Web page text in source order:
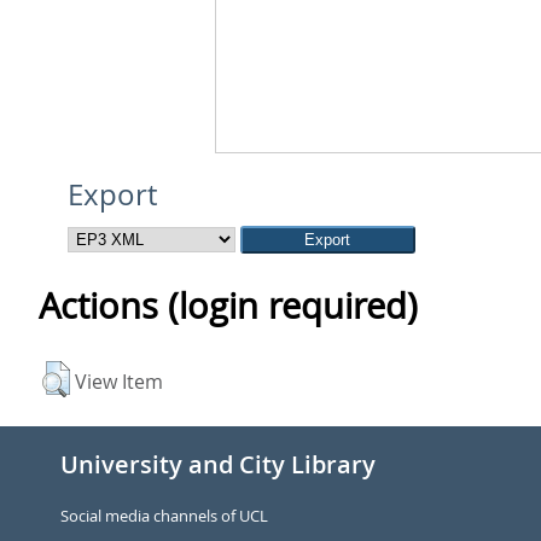
Export
Actions (login required)
View Item
University and City Library
Social media channels of UCL